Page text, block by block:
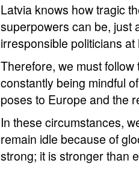
Latvia knows how tragic
superpowers can be, just
irresponsible politicians at
Therefore, we must
constantly being mindful
poses to Europe and the
In these circumstances,
remain idle because of
strong; it is stronger than